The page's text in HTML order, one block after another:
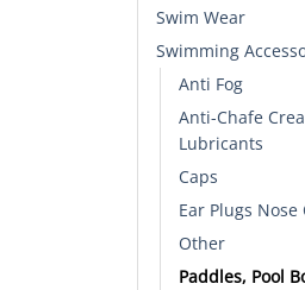
Swim Wear
Swimming
Anti Fog
Anti-Chafe
Lubricants
Caps
Ear Plugs Nose
Other
Paddles, Pool